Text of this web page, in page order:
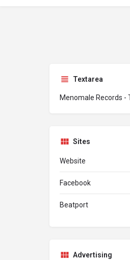
Textarea
Menomale Records -
Sites
Website
Facebook
Beatport
Advertising